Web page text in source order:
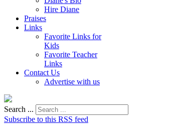
Hire Diane
Praises
Links
Favorite Links for
Kids
Favorite Teacher
Links
Contact Us
Advertise with us
Search ...
Subscribe to this RSS feed